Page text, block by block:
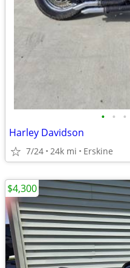
• • •
Harley Davidson
7/24 24k mi Erskine
$4,300